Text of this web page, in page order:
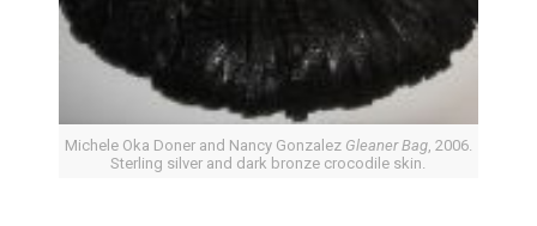
Michele Oka Doner and Nancy Gonzalez Gleaner Bag, 2006.
Sterling silver and dark bronze crocodile skin.